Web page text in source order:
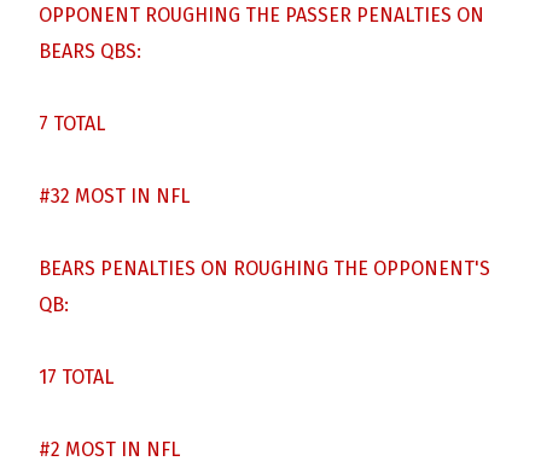
OPPONENT ROUGHING THE PASSER PENALTIES ON
BEARS QBS:
7 TOTAL
#32 MOST IN NFL
BEARS PENALTIES ON ROUGHING THE OPPONENT'S
QB:
17 TOTAL
#2 MOST IN NFL